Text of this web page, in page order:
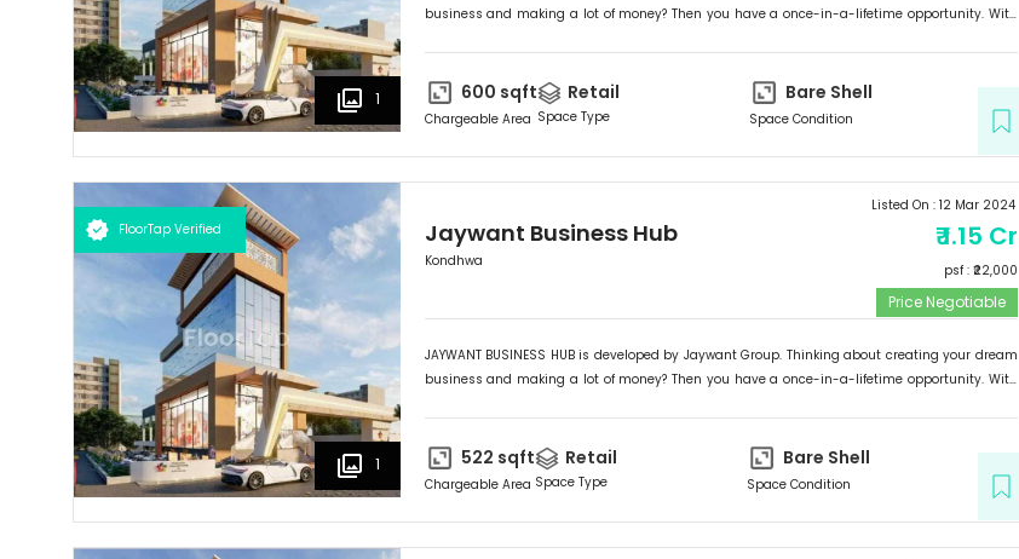
1
business and making a lot of money? Then you have a once-in-a-lifetime opportunity. With
the Market Yard. SO HURRY UP AND DON'T MISS OUT ON THIS CHANCE...! This complex would be a
wise selection and a great place to establish your dream business or make a once-in-a-
600 sqft
Chargeable Area
Retail
Space Type
Bare Shell
Space Condition
FloorTap Verified
1
Jaywant Business Hub
Kondhwa
Listed On : 12 Mar 2024
₹1.15 Cr
psf : ₹ 22,000
Price Negotiable
JAYWANT BUSINESS HUB is developed by Jaywant Group. Thinking about creating your dream
business and making a lot of money? Then you have a once-in-a-lifetime opportunity. With
the Market Yard. SO HURRY UP AND DON'T MISS OUT ON THIS CHANCE...! This complex would be a
wise selection and a great place to establish your dream business or make a once-in-a-
522 sqft
Chargeable Area
Retail
Space Type
Bare Shell
Space Condition